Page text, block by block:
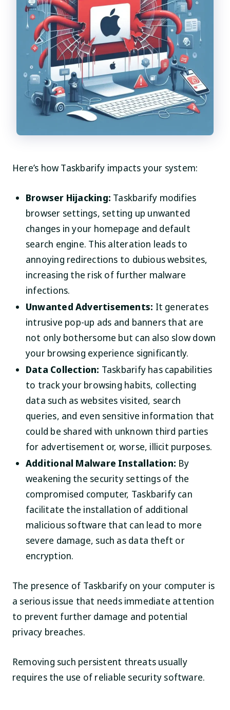
Here’s how Taskbarify impacts your system:
Browser Hijacking: Taskbarify modifies
browser settings, setting up unwanted
changes in your homepage and default
search engine. This alteration leads to
annoying redirections to dubious websites,
increasing the risk of further malware
infections.
Unwanted Advertisements: It generates
intrusive pop-up ads and banners that are
not only bothersome but can also slow down
your browsing experience significantly.
Data Collection: Taskbarify has capabilities
to track your browsing habits, collecting
data such as websites visited, search
queries, and even sensitive information that
could be shared with unknown third parties
for advertisement or, worse, illicit purposes.
Additional Malware Installation: By
weakening the security settings of the
compromised computer, Taskbarify can
facilitate the installation of additional
malicious software that can lead to more
severe damage, such as data theft or
encryption.
The presence of Taskbarify on your computer is
a serious issue that needs immediate attention
to prevent further damage and potential
privacy breaches.
Removing such persistent threats usually
requires the use of reliable security software.